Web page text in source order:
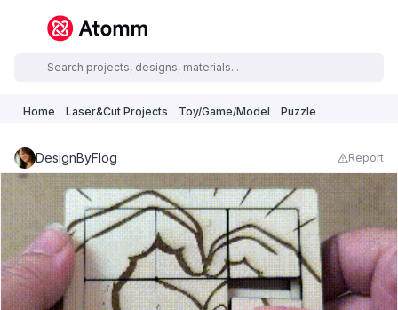
Home Laser&Cut Projects Toy/Game/Model Puzzle
DesignByFlog Report